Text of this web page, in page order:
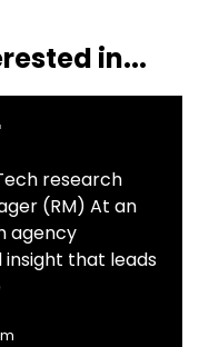
in...
research
(RM) At an
agency
insight that leads